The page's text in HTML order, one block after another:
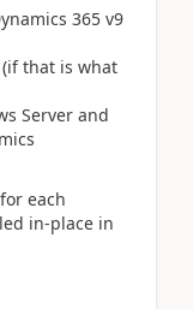
365 v9
that is what
Server and
each
in-place in